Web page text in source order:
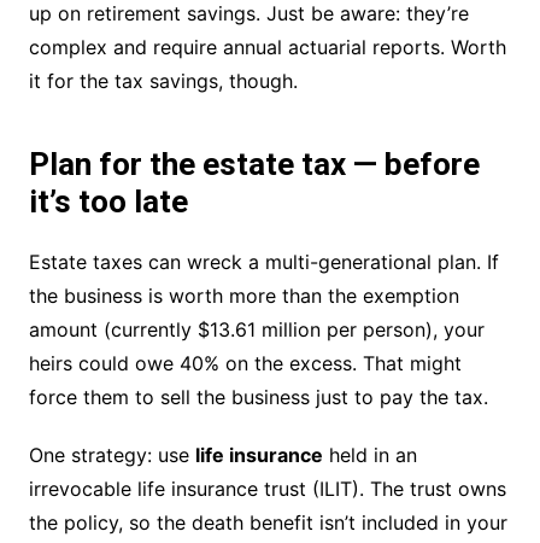
up on retirement savings. Just be aware: they’re
complex and require annual actuarial reports. Worth
it for the tax savings, though.
Plan for the estate tax — before
it’s too late
Estate taxes can wreck a multi-generational plan. If
the business is worth more than the exemption
amount (currently $13.61 million per person), your
heirs could owe 40% on the excess. That might
force them to sell the business just to pay the tax.
One strategy: use life insurance held in an
irrevocable life insurance trust (ILIT). The trust owns
the policy, so the death benefit isn’t included in your